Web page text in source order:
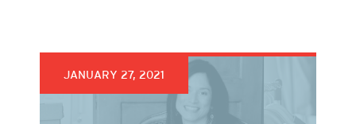
JANUARY 27, 2021